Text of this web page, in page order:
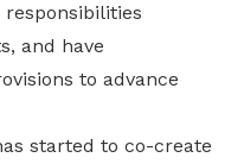
and have
to advance
started to co-create